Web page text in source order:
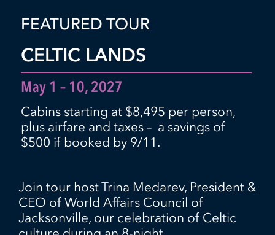
FEATURED TOUR
CELTIC LANDS
May 1 – 10, 2027
Cabins starting at $8,495 per person,
plus airfare and taxes – a savings of
$500 if booked by 9/11.
Join tour host Trina Medarev, President &
CEO of World Affairs Council of
Jacksonville, our celebration of Celtic